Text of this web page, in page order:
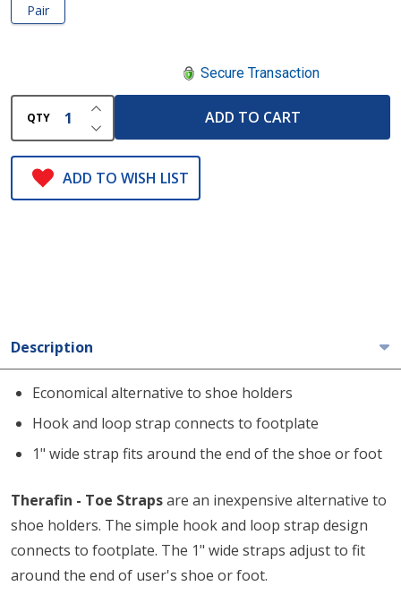
Pair
Secure Transaction
QTY DECREASE QUANTITY OF UNDEFINED
INCREASE QUANTITY OF UNDEFINED
ADD TO CART
ADD TO WISH LIST
Description
Economical alternative to shoe holders
Hook and loop strap connects to footplate
1" wide strap fits around the end of the shoe or foot
Therafin - Toe Strapsare an inexpensive alternative to
shoe holders. The simple hook and loop strap design
connects to footplate. The 1" wide straps adjust to fit
around the end of user's shoe or foot.